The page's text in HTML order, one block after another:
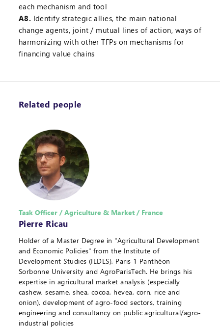
each mechanism and tool
A8. Identify strategic allies, the main national
change agents, joint / mutual lines of action, ways of
harmonizing with other TFPs on mechanisms for
financing value chains
Related people
Task Officer / Agriculture & Market / France
Pierre Ricau
Holder of a Master Degree in "Agricultural Development
and Economic Policies" from the Institute of
Development Studies (IEDES), Paris 1 Panthéon
Sorbonne University and AgroParisTech. He brings his
expertise in agricultural market analysis (especially
cashew, sesame, shea, cocoa, hevea, corn, rice and
onion), development of agro-food sectors, training
engineering and consultancy on public agricultural/agro-
industrial policies